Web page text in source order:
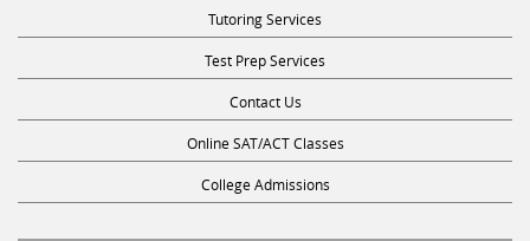
Tutoring Services
Test Prep Services
Contact Us
Online SAT/ACT Classes
College Admissions